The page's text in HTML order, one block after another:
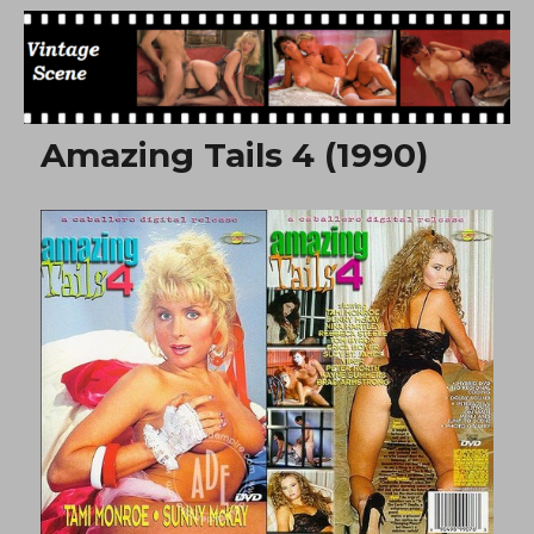
Free Vintage Movies
Amazing Tails 4 (1990)